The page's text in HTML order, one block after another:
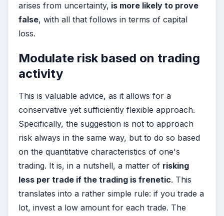
arises from uncertainty, is more likely to prove
false, with all that follows in terms of capital
loss.
Modulate risk based on trading
activity
This is valuable advice, as it allows for a
conservative yet sufficiently flexible approach.
Specifically, the suggestion is not to approach
risk always in the same way, but to do so based
on the quantitative characteristics of one's
trading. It is, in a nutshell, a matter of risking
less per trade if the trading is frenetic. This
translates into a rather simple rule: if you trade a
lot, invest a low amount for each trade. The